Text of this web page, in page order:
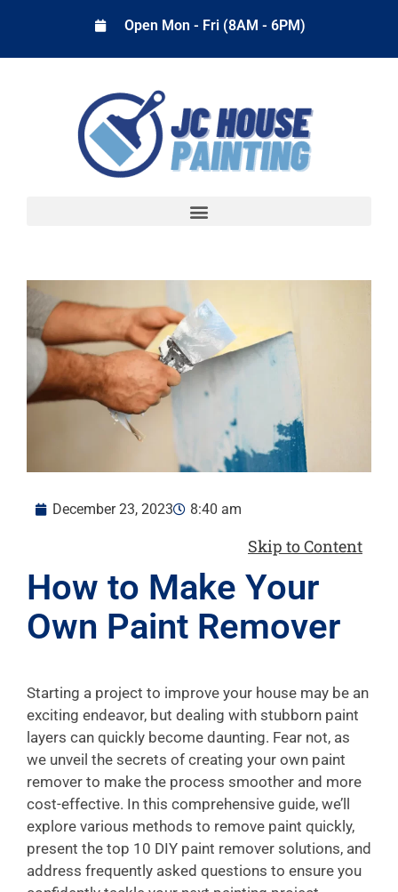
Open Mon - Fri (8AM - 6PM)
December 23, 2023 8:40 am
Skip to Content
How to Make Your
Own Paint Remover
Starting a project to improve your house may be an
exciting endeavor, but dealing with stubborn paint
layers can quickly become daunting. Fear not, as
we unveil the secrets of creating your own paint
remover to make the process smoother and more
cost-effective. In this comprehensive guide, we’ll
explore various methods to remove paint quickly,
present the top 10 DIY paint remover solutions, and
address frequently asked questions to ensure you